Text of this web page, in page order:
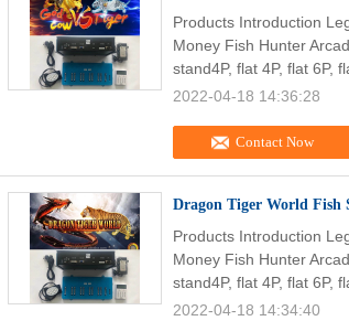
Contact Now
Products Introduction
Money Fish Hunter
stand4P, flat 4P, flat 6P,
2022-04-18 14:36:28
Dragon Tiger World Fish
Products Introduction
Money Fish Hunter
stand4P, flat 4P, flat 6P,
2022-04-18 14:34:40